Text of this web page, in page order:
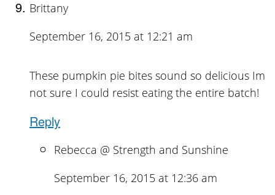
Brittany
September 16, 2015 at 12:21 am
These pumpkin pie bites sound so delicious Im
not sure I could resist eating the entire batch!
Reply
Rebecca @ Strength and Sunshine
September 16, 2015 at 12:36 am